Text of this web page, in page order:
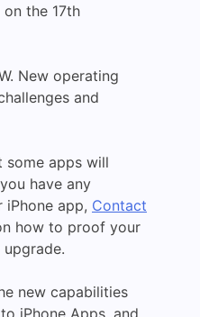
the 17th
New operating
and
some apps will
have any
app, Contact
how to proof your
new capabilities
iPhone Apps, and